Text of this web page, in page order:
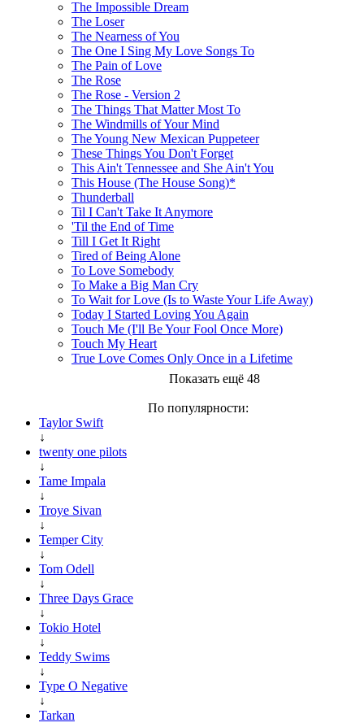
The Impossible Dream
The Loser
The Nearness of You
The One I Sing My Love Songs To
The Pain of Love
The Rose
The Rose - Version 2
The Things That Matter Most To
The Windmills of Your Mind
The Young New Mexican Puppeteer
These Things You Don't Forget
This Ain't Tennessee and She Ain't You
This House (The House Song)*
Thunderball
Til I Can't Take It Anymore
'Til the End of Time
Till I Get It Right
Tired of Being Alone
To Love Somebody
To Make a Big Man Cry
To Wait for Love (Is to Waste Your Life Away)
Today I Started Loving You Again
Touch Me (I'll Be Your Fool Once More)
Touch My Heart
True Love Comes Only Once in a Lifetime
Показать ещё 48
По популярности:
Taylor Swift
↓
twenty one pilots
↓
Tame Impala
↓
Troye Sivan
↓
Temper City
↓
Tom Odell
↓
Three Days Grace
↓
Tokio Hotel
↓
Teddy Swims
↓
Type O Negative
↓
Tarkan